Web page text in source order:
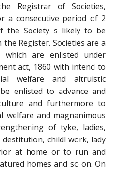
Registrar of Societies,
a consecutive period of 2
the Society s likely to be
Register. Societies are a
are enlisted under
act, 1860 with intend to
welfare and altruistic
enlisted to advance and
and furthermore to
welfare and magnanimous
of tyke, ladies,
childl work, lady
at home or to run and
homes and so on. On